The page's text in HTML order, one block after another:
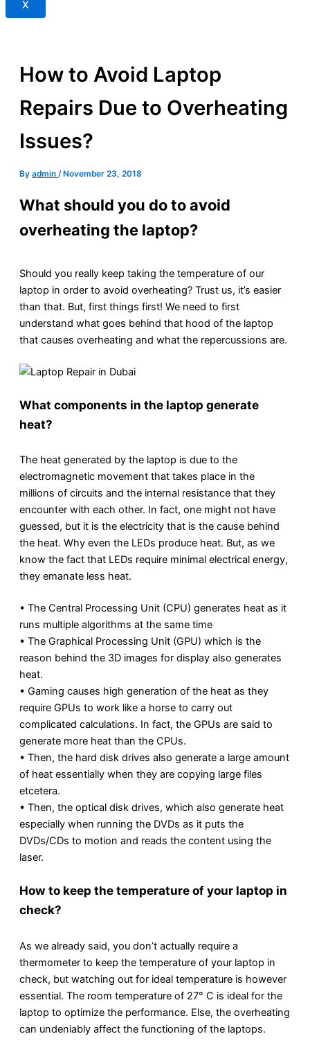
X
How to Avoid Laptop
Repairs Due to Overheating
Issues?
By admin / November 23, 2018
What should you do to avoid
overheating the laptop?
Should you really keep taking the temperature of our
laptop in order to avoid overheating? Trust us, it’s easier
than that. But, first things first! We need to first
understand what goes behind that hood of the laptop
that causes overheating and what the repercussions are.
What components in the laptop generate
heat?
The heat generated by the laptop is due to the
electromagnetic movement that takes place in the
millions of circuits and the internal resistance that they
encounter with each other. In fact, one might not have
guessed, but it is the electricity that is the cause behind
the heat. Why even the LEDs produce heat. But, as we
know the fact that LEDs require minimal electrical energy,
they emanate less heat.
• The Central Processing Unit (CPU) generates heat as it
runs multiple algorithms at the same time
• The Graphical Processing Unit (GPU) which is the
reason behind the 3D images for display also generates
heat.
• Gaming causes high generation of the heat as they
require GPUs to work like a horse to carry out
complicated calculations. In fact, the GPUs are said to
generate more heat than the CPUs.
• Then, the hard disk drives also generate a large amount
of heat essentially when they are copying large files
etcetera.
• Then, the optical disk drives, which also generate heat
especially when running the DVDs as it puts the
DVDs/CDs to motion and reads the content using the
laser.
How to keep the temperature of your laptop in
check?
As we already said, you don’t actually require a
thermometer to keep the temperature of your laptop in
check, but watching out for ideal temperature is however
essential. The room temperature of 27° C is ideal for the
laptop to optimize the performance. Else, the overheating
can undeniably affect the functioning of the laptops.